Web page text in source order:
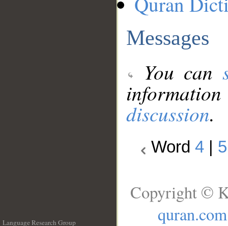
Messages
You can
discussion.
Word 4 5
Language Research Group
Copyright ©
quran.com